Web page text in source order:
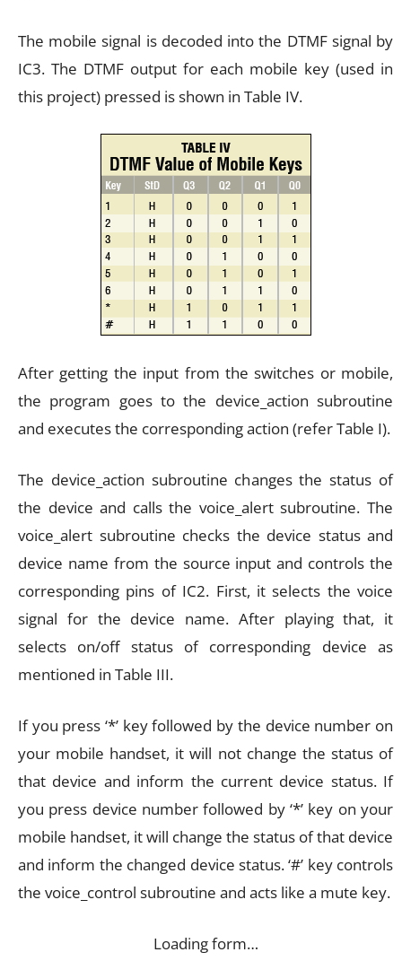
The mobile signal is decoded into the DTMF signal by
IC3. The DTMF output for each mobile key (used in
this project) pressed is shown in Table IV.
After getting the input from the switches or mobile,
the program goes to the device_action subroutine
and executes the corresponding action (refer Table I).
The device_action subroutine changes the status of
the device and calls the voice_alert subroutine. The
voice_alert subroutine checks the device status and
device name from the source input and controls the
corresponding pins of IC2. First, it selects the voice
signal for the device name. After playing that, it
selects on/off status of corresponding device as
mentioned in Table III.
If you press ‘*’ key followed by the device number on
your mobile handset, it will not change the status of
that device and inform the current device status. If
you press device number followed by ‘*’ key on your
mobile handset, it will change the status of that device
and inform the changed device status. ‘#’ key controls
the voice_control subroutine and acts like a mute key.
Loading form…